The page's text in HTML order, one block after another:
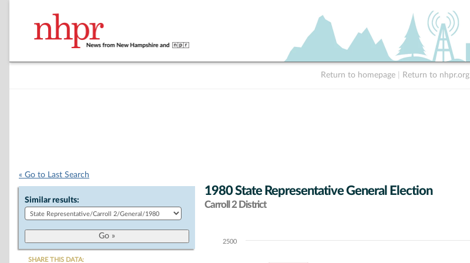
Return to homepage Return to nhpr.org
« Go to Last Search
Similar results:
SHARE THIS DATA:
1980 State Representative General Election
Carroll 2 District
Chart2500